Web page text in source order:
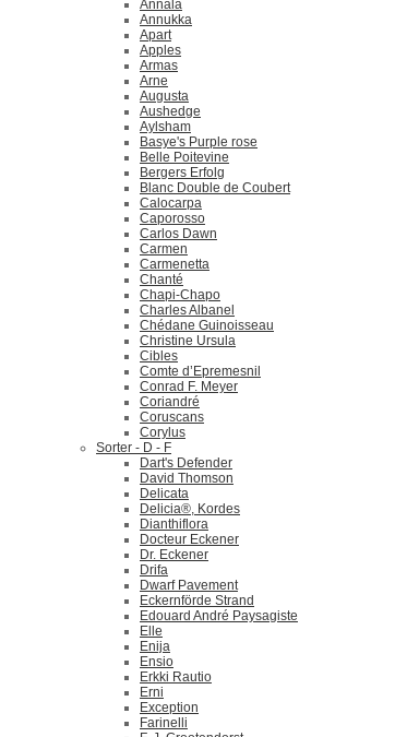
Annala
Annukka
Apart
Apples
Armas
Arne
Augusta
Aushedge
Aylsham
Basye's Purple rose
Belle Poitevine
Bergers Erfolg
Blanc Double de Coubert
Calocarpa
Caporosso
Carlos Dawn
Carmen
Carmenetta
Chanté
Chapi-Chapo
Charles Albanel
Chédane Guinoisseau
Christine Ursula
Cibles
Comte d’Epremesnil
Conrad F. Meyer
Coriandré
Coruscans
Corylus
Sorter - D - F
Dart's Defender
David Thomson
Delicata
Delicia®, Kordes
Dianthiflora
Docteur Eckener
Dr. Eckener
Drifa
Dwarf Pavement
Eckernförde Strand
Edouard André Paysagiste
Elle
Enija
Ensio
Erkki Rautio
Erni
Exception
Farinelli